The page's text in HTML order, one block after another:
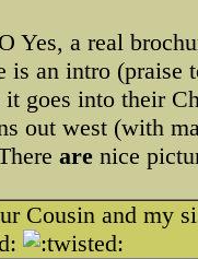
Yes, a real
an intro (praise
it goes into their
out west (with
are nice
Cousin and my